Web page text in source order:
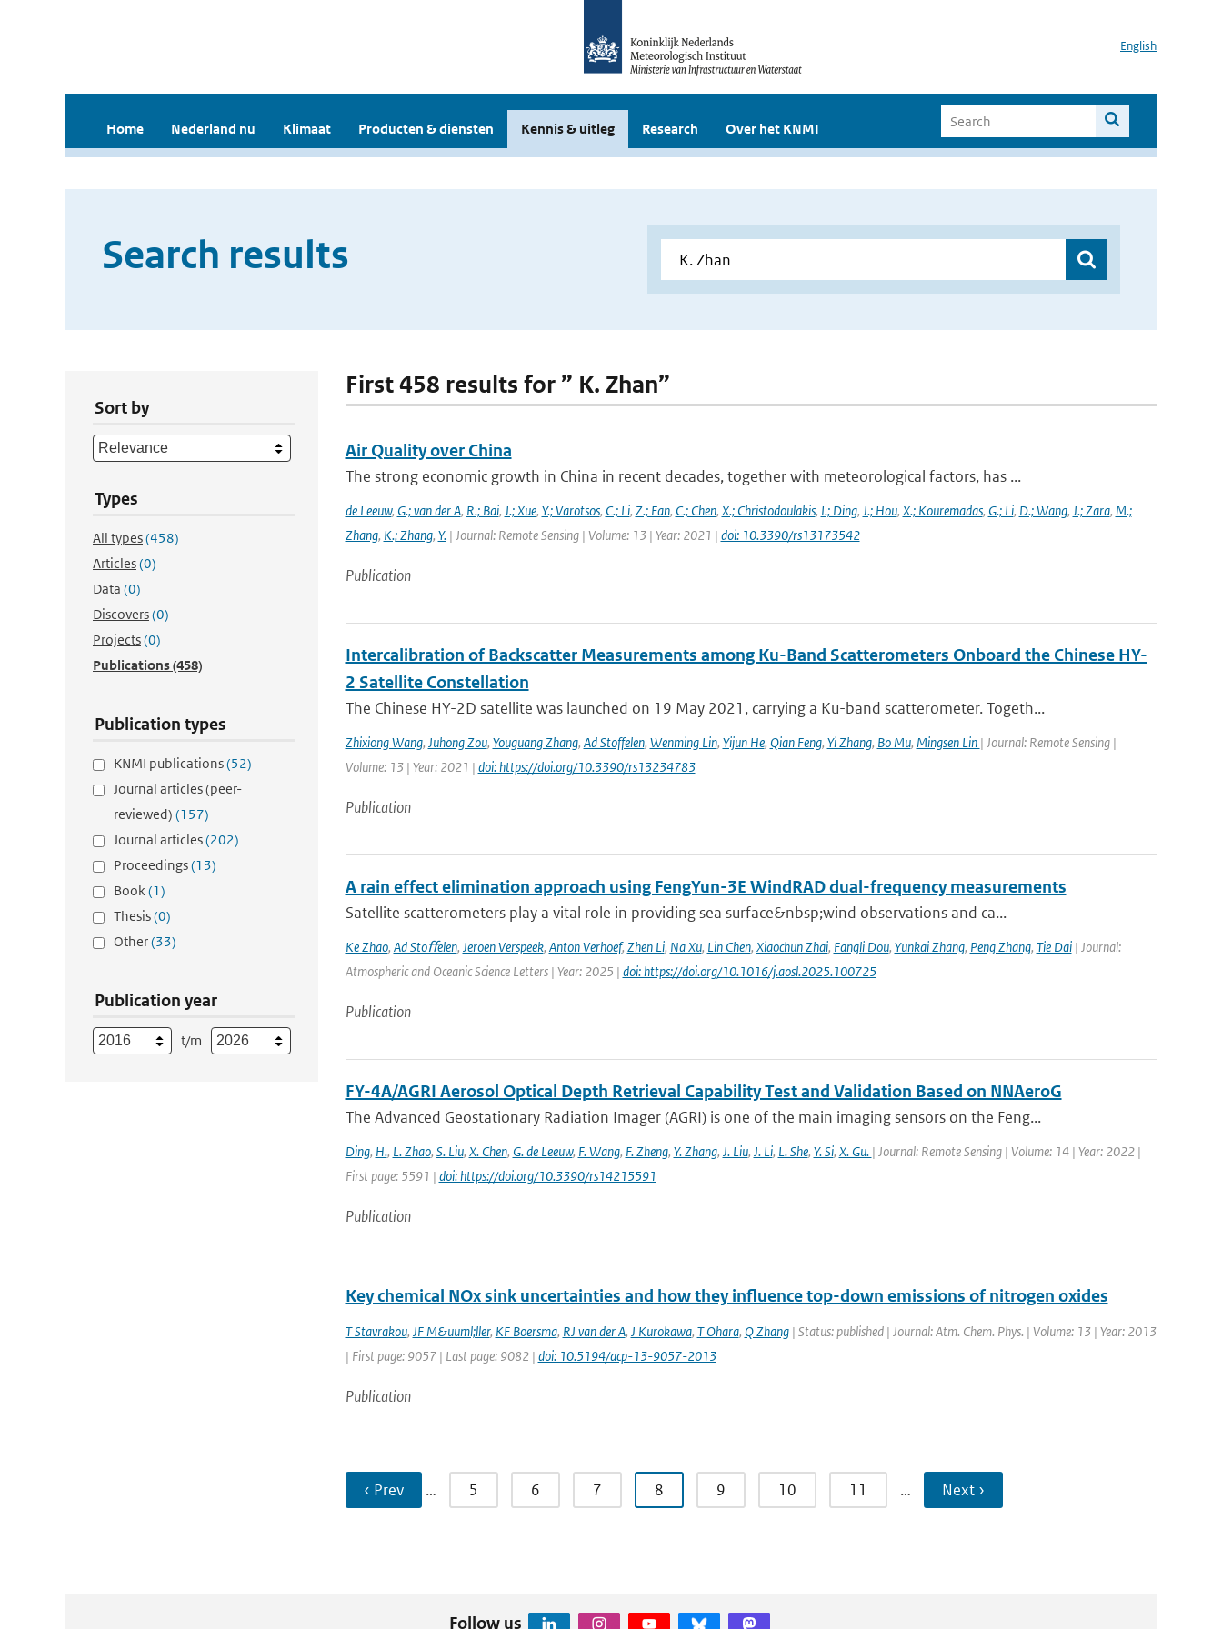
English
Home Nederland nu Klimaat Producten & diensten Kennis & uitleg Research Over het KNMI
Search results
Sort by
Types
All types(458)
Articles(0)
Data (0)
Discovers(0)
Projects(0)
Publications(458)
Publication types
KNMI publications(52)
Journal articles (peer-
reviewed) (157)
Journal articles(202)
Proceedings(13)
Book(1)
Thesis(0)
Other(33)
Publication year
t/m
First 458 results for ” K. Zhan”
Air Quality over China
The strong economic growth in China in recent decades, together with meteorological factors, has ...
de Leeuw, G.; van der A, R.; Bai, J.; Xue, Y.; Varotsos, C.; Li, Z.; Fan, C.; Chen, X.; Christodoulakis, I.; Ding, J.; Hou, X.; Kouremadas, G.; Li, D.; Wang, J.; Zara, M.;
Zhang, K.; Zhang, Y.| Journal: Remote Sensing | Volume: 13 | Year: 2021 | doi: 10.3390/rs13173542
Publication
Intercalibration of Backscatter Measurements among Ku-Band Scatterometers Onboard the Chinese HY-
2 Satellite Constellation
The Chinese HY-2D satellite was launched on 19 May 2021, carrying a Ku-band scatterometer. Togeth...
Zhixiong Wang, Juhong Zou, Youguang Zhang, Ad Stoffelen, Wenming Lin, Yijun He, Qian Feng, Yi Zhang, Bo Mu, Mingsen Lin | Journal: Remote Sensing |
Volume: 13 | Year: 2021 | doi: https://doi.org/10.3390/rs13234783
Publication
A rain effect elimination approach using FengYun-3E WindRAD dual-frequency measurements
Satellite scatterometers play a vital role in providing sea surface&nbsp;wind observations and ca...
Ke Zhao, Ad Stoﬀelen, Jeroen Verspeek, Anton Verhoef, Zhen Li, Na Xu, Lin Chen, Xiaochun Zhai, Fangli Dou, Yunkai Zhang, Peng Zhang, Tie Dai| Journal:
Atmospheric and Oceanic Science Letters | Year: 2025 | doi: https://doi.org/10.1016/j.aosl.2025.100725
Publication
FY-4A/AGRI Aerosol Optical Depth Retrieval Capability Test and Validation Based on NNAeroG
The Advanced Geostationary Radiation Imager (AGRI) is one of the main imaging sensors on the Feng...
Ding, H., L. Zhao, S. Liu, X. Chen, G. de Leeuw, F. Wang, F. Zheng, Y. Zhang, J. Liu, J. Li, L. She, Y. Si, X. Gu. | Journal: Remote Sensing | Volume: 14 | Year: 2022 |
First page: 5591 | doi: https://doi.org/10.3390/rs14215591
Publication
Key chemical NOx sink uncertainties and how they influence top-down emissions of nitrogen oxides
T Stavrakou, JF M&uuml;ller, KF Boersma, RJ van der A, J Kurokawa, T Ohara, Q Zhang| Status: published | Journal: Atm. Chem. Phys. | Volume: 13 | Year: 2013
| First page: 9057 | Last page: 9082 | doi: 10.5194/acp-13-9057-2013
Publication
‹ Prev … 5 6 7 8 9 10 11 … Next ›
Follow us